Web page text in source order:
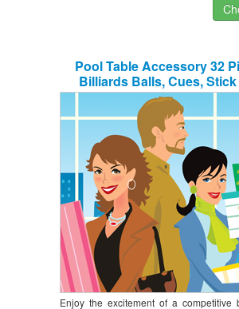
Pool Table Accessory 32
Billiards Balls, Cues, Stick
Roman Rack, Table Brush,
Tally Bottle by Trademark
Enjoy the excitement of a competitive